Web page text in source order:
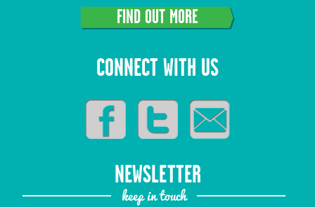
FIND OUT MORE
CONNECT WITH US
NEWSLETTER
keep in touch